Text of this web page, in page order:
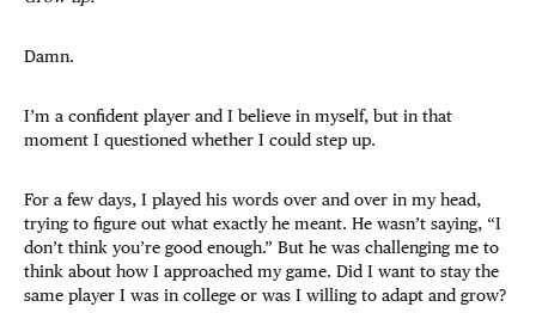
Damn.
I’m a confident player and I believe in myself, but in that
moment I questioned whether I could step up.
For a few days, I played his words over and over in my head,
trying to figure out what exactly he meant. He wasn’t saying, “I
don’t think you’re good enough.” But he was challenging me to
think about how I approached my game. Did I want to stay the
same player I was in college or was I willing to adapt and grow?